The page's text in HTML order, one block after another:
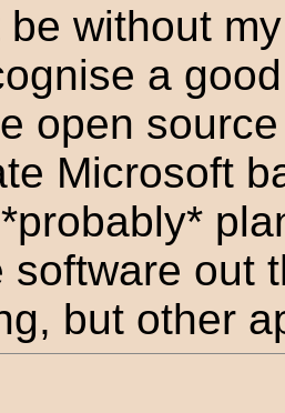
be without
a
open
Microsoft
software out
but other